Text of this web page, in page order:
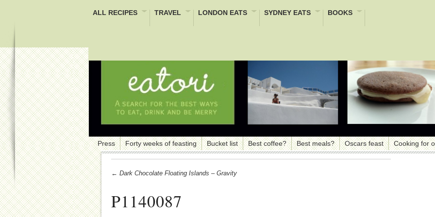
ALL RECIPES TRAVEL LONDON EATS SYDNEY EATS BOOKS
Press Forty weeks of feasting Bucket list Best coffee? Best meals? Oscars feast Cooking for
← Dark Chocolate Floating Islands – Gravity
P1140087